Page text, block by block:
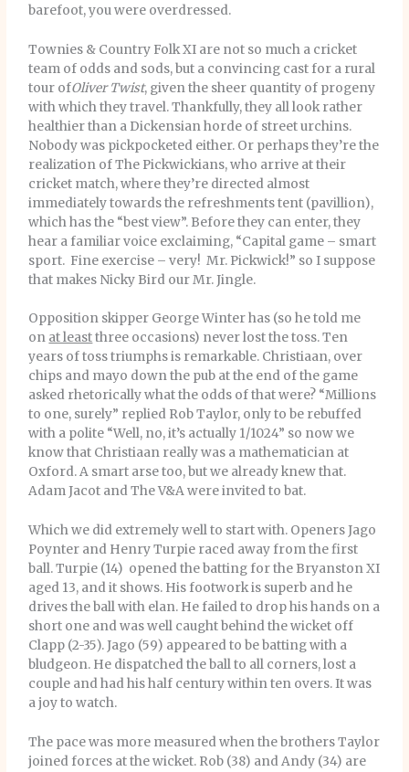
barefoot, you were overdressed.
Townies & Country Folk XI are not so much a cricket
team of odds and sods, but a convincing cast for a rural
tour ofOliver Twist, given the sheer quantity of progeny
with which they travel. Thankfully, they all look rather
healthier than a Dickensian horde of street urchins.
Nobody was pickpocketed either. Or perhaps they’re the
realization of The Pickwickians, who arrive at their
cricket match, where they’re directed almost
immediately towards the refreshments tent (pavillion),
which has the “best view”. Before they can enter, they
hear a familiar voice exclaiming, “Capital game – smart
sport. Fine exercise – very! Mr. Pickwick!” so I suppose
that makes Nicky Bird our Mr. Jingle.
Opposition skipper George Winter has (so he told me
on at leastthree occasions) never lost the toss. Ten
years of toss triumphs is remarkable. Christiaan, over
chips and mayo down the pub at the end of the game
asked rhetorically what the odds of that were? “Millions
to one, surely” replied Rob Taylor, only to be rebuffed
with a polite “Well, no, it’s actually 1/1024” so now we
know that Christiaan really was a mathematician at
Oxford. A smart arse too, but we already knew that.
Adam Jacot and The V&A were invited to bat.
Which we did extremely well to start with. Openers Jago
Poynter and Henry Turpie raced away from the first
ball. Turpie (14) opened the batting for the Bryanston XI
aged 13, and it shows. His footwork is superb and he
drives the ball with elan. He failed to drop his hands on a
short one and was well caught behind the wicket off
Clapp (2-35). Jago (59) appeared to be batting with a
bludgeon. He dispatched the ball to all corners, lost a
couple and had his half century within ten overs. It was
a joy to watch.
The pace was more measured when the brothers Taylor
joined forces at the wicket. Rob (38) and Andy (34) are